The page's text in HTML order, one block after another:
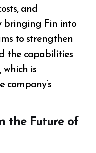
and
bringing Fin into
to strengthen
the capabilities
is
company’s
the Future of